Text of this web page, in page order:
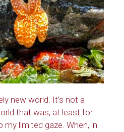
new world. It’s not a
that was, at least for
limited gaze. When, in